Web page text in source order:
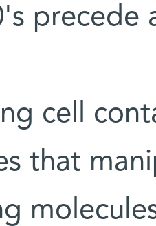
precede
cell
that